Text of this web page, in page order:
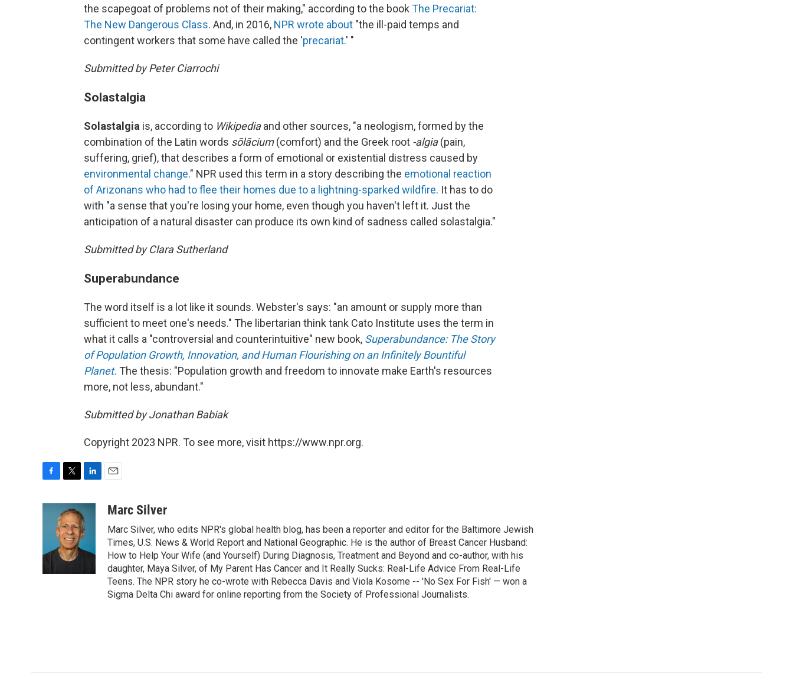
the scapegoat of problems not of their making," according to the bookThe Precariat:
The New Dangerous Class. And, in 2016, NPR wrote about "the ill-paid temps and
contingent workers that some have called the 'precariat.' "
Submitted by Peter Ciarrochi
Solastalgia
Solastalgia is, according to Wikipediaand other sources, "a neologism, formed by the
combination of the Latin words sōlācium(comfort) and the Greek root -algia(pain,
suffering, grief), that describes a form of emotional or existential distress caused by
environmental change." NPR used this term in a story describing the emotional reaction
of Arizonans who had to flee their homes due to a lightning-sparked wildfire. It has to do
with "a sense that you're losing your home, even though you haven't left it. Just the
anticipation of a natural disaster can produce its own kind of sadness called solastalgia."
Submitted by Clara Sutherland
Superabundance
The word itself is a lot like it sounds. Webster's says: "an amount or supply more than
sufficient to meet one's needs." The libertarian think tank Cato Institute uses the term in
what it calls a "controversial and counterintuitive" new book, Superabundance: The Story
of Population Growth, Innovation, and Human Flourishing on an Infinitely Bountiful
Planet. The thesis: "Population growth and freedom to innovate make Earth's resources
more, not less, abundant."
Submitted by Jonathan Babiak
Copyright 2023 NPR. To see more, visit https://www.npr.org.
o
i
t
t
e
r
n
k
e
I
aMarc Silver
Marc Silver, who edits NPR's global health blog, has been a reporter and editor for the Baltimore Jewish
Times, U.S. News & World Report and National Geographic. He is the author of Breast Cancer Husband:
How to Help Your Wife (and Yourself) During Diagnosis, Treatment and Beyond and co-author, with his
daughter, Maya Silver, of My Parent Has Cancer and It Really Sucks: Real-Life Advice From Real-Life
Teens. The NPR story he co-wrote with Rebecca Davis and Viola Kosome -- 'No Sex For Fish' — won a
Sigma Delta Chi award for online reporting from the Society of Professional Journalists.